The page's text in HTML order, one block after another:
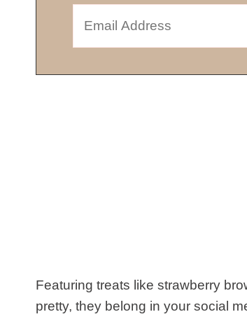
Featuring treats like strawberry
pretty, they belong in your social